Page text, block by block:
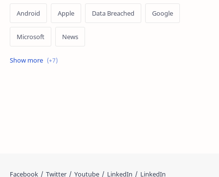
Android Apple Data Breached Google
Microsoft News
OpenAI Ransomware